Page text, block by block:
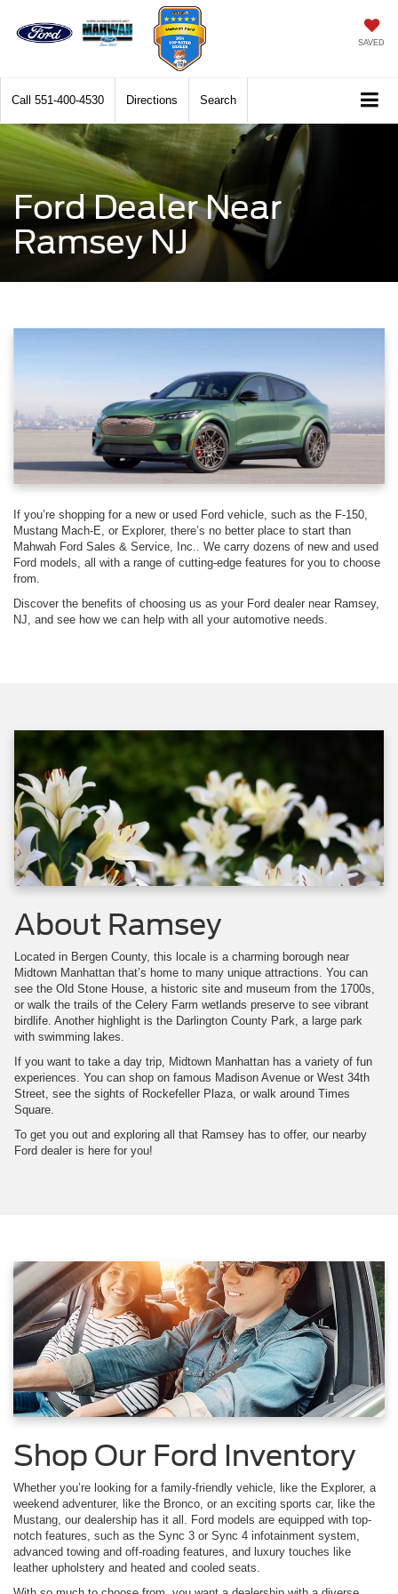
SAVED
Call 551-400-4530 Directions Search
Ford Dealer Near
Ramsey NJ
If you’re shopping for a new or used Ford vehicle, such as the F-150,
Mustang Mach-E, or Explorer, there’s no better place to start than
Mahwah Ford Sales & Service, Inc.. We carry dozens of new and used
Ford models, all with a range of cutting-edge features for you to choose
from.
Discover the benefits of choosing us as your Ford dealer near Ramsey,
NJ, and see how we can help with all your automotive needs.
About Ramsey
Located in Bergen County, this locale is a charming borough near
Midtown Manhattan that’s home to many unique attractions. You can
see the Old Stone House, a historic site and museum from the 1700s,
or walk the trails of the Celery Farm wetlands preserve to see vibrant
birdlife. Another highlight is the Darlington County Park, a large park
with swimming lakes.
If you want to take a day trip, Midtown Manhattan has a variety of fun
experiences. You can shop on famous Madison Avenue or West 34th
Street, see the sights of Rockefeller Plaza, or walk around Times
Square.
To get you out and exploring all that Ramsey has to offer, our nearby
Ford dealer is here for you!
Shop Our Ford Inventory
Whether you’re looking for a family-friendly vehicle, like the Explorer, a
weekend adventurer, like the Bronco, or an exciting sports car, like the
Mustang, our dealership has it all. Ford models are equipped with top-
notch features, such as the Sync 3 or Sync 4 infotainment system,
advanced towing and off-roading features, and luxury touches like
leather upholstery and heated and cooled seats.